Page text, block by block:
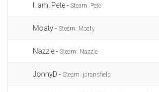
I_am_Pete - Steam: Pete
Moaty - Steam: Moaty
Nazzle - Steam: Nazzle
JonnyD - Steam: jdransfield